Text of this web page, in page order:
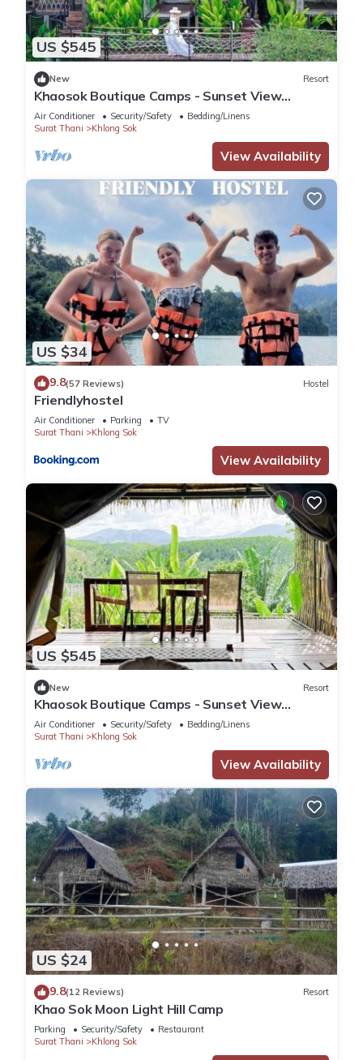
US $545
New Resort
Khaosok Boutique Camps - Sunset View
3/Breakfast included
Air Conditioner Security/Safety
Bedding/Linens
Surat Thani
Khlong Sok
View Availability
US $34
9.8(57 Reviews) Hostel
Friendlyhostel
Air Conditioner Parking
TV
Surat Thani
Khlong Sok
View Availability
US $545
New Resort
Khaosok Boutique Camps - Sunset View
2/Breakfast included
Air Conditioner Security/Safety
Bedding/Linens
Surat Thani
Khlong Sok
View Availability
US $24
9.8(12 Reviews) Resort
Khao Sok Moon Light Hill Camp
Parking Security/Safety
Restaurant
Surat Thani
Khlong Sok